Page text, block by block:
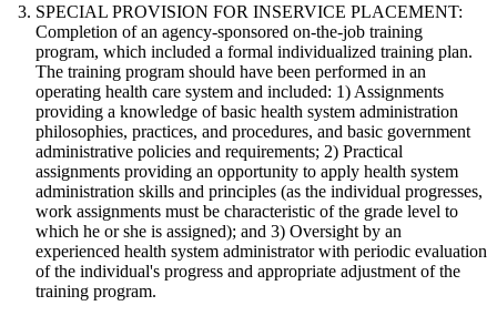
SPECIAL PROVISION FOR INSERVICE PLACEMENT:
Completion of an agency-sponsored on-the-job training
program, which included a formal individualized training plan.
The training program should have been performed in an
operating health care system and included: 1) Assignments
providing a knowledge of basic health system administration
philosophies, practices, and procedures, and basic government
administrative policies and requirements; 2) Practical
assignments providing an opportunity to apply health system
administration skills and principles (as the individual progresses,
work assignments must be characteristic of the grade level to
which he or she is assigned); and 3) Oversight by an
experienced health system administrator with periodic evaluation
of the individual's progress and appropriate adjustment of the
training program.